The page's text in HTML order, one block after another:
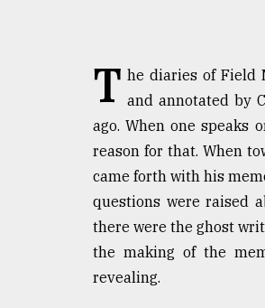
T he diaries of Field
and annotated by
ago. When one speaks
reason for that. When
came forth with his
questions were raised
there were the ghost
the making of the
revealing.